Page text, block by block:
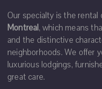
Our specialty is the
Montreal, which means
and the distinctive
neighborhoods. We offer
luxurious lodgings,
great care.